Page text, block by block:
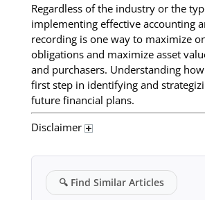
Regardless of the industry or the
implementing effective accounting
recording is one way to maximize
obligations and maximize asset
and purchasers. Understanding
first step in identifying and
future financial plans.
Disclaimer
🔍Find Similar Articles